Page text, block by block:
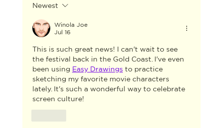
FOR THE 2026 AACTA AWARDS
INDUSTRY GALA
Newest
Winola Joe
Jul 16
This is such great news! I can't wait to see
the festival back in the Gold Coast. I've even
been using Easy Drawings to practice
sketching my favorite movie characters
lately. It's such a wonderful way to celebrate
screen culture!